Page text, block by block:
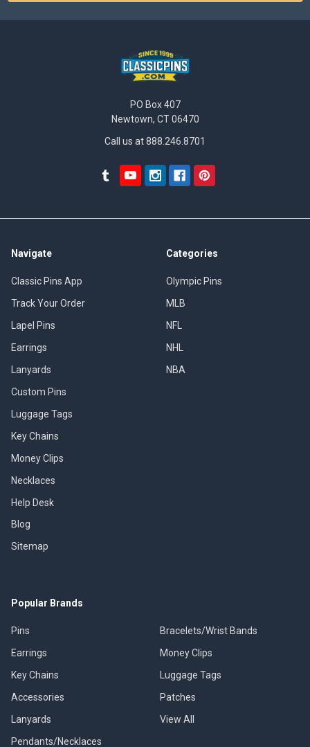
PO Box 407
Newtown, CT 06470
Call us at 888.246.8701
Navigate
Classic Pins App
Track Your Order
Lapel Pins
Earrings
Lanyards
Custom Pins
Luggage Tags
Key Chains
Money Clips
Necklaces
Help Desk
Blog
Sitemap
Categories
Olympic Pins
MLB
NFL
NHL
NBA
Popular Brands
Pins
Earrings
Key Chains
Accessories
Lanyards
Pendants/Necklaces
Bracelets/Wrist Bands
Money Clips
Luggage Tags
Patches
View All